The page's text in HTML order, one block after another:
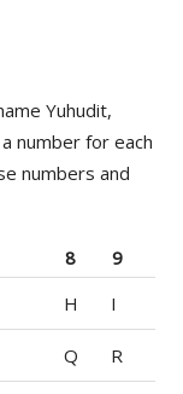
Yuhudit,
number for each
numbers and
8
9
H I
Q R